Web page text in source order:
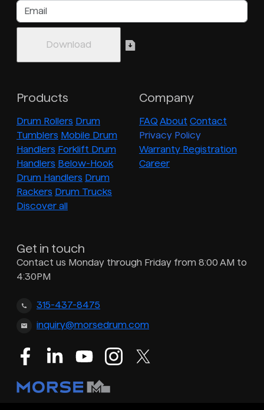
Products
Drum Rollers Drum
Tumblers Mobile Drum
Handlers Forklift Drum
Handlers Below-Hook
Drum Handlers Drum
Rackers Drum Trucks
Discover all
Company
FAQ About Contact
Privacy Policy
Warranty Registration
Career
Get in touch
Contact us Monday through Friday from 8:00 AM to
4:30PM
315-437-8475
inquiry@morsedrum.com